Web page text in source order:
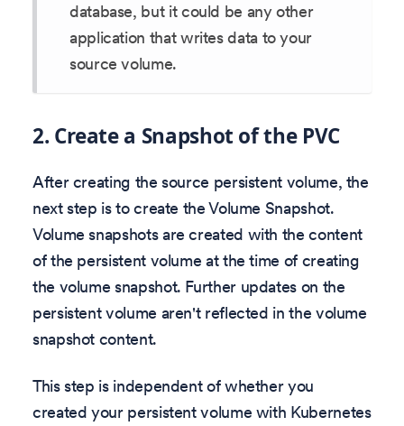
database, but it could be any other
application that writes data to your
source volume.
2. Create a Snapshot of the PVC
After creating the source persistent volume, the
next step is to create the Volume Snapshot.
Volume snapshots are created with the content
of the persistent volume at the time of creating
the volume snapshot. Further updates on the
persistent volume aren't reflected in the volume
snapshot content.
This step is independent of whether you
created your persistent volume with Kubernetes